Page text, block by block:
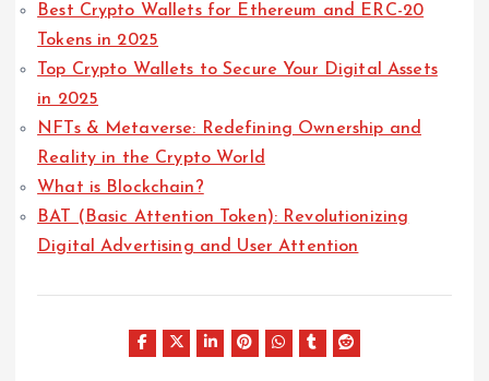
Best Crypto Wallets for Ethereum and ERC-20
Tokens in 2025
Top Crypto Wallets to Secure Your Digital Assets
in 2025
NFTs & Metaverse: Redefining Ownership and
Reality in the Crypto World
What is Blockchain?
BAT (Basic Attention Token): Revolutionizing
Digital Advertising and User Attention